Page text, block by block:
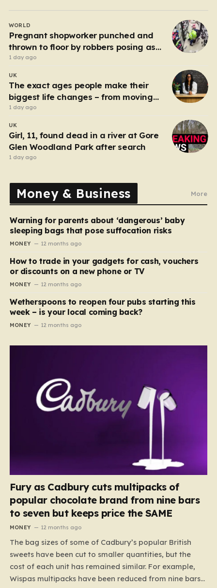
unchecked. Levy has been found guilty of a horrific
campaign of violence, including the murders…
WORLD
Pregnant shopworker punched and
thrown to floor by robbers posing as
customers
1 day ago
UK
The exact ages people make their
biggest life changes – from moving
abroad to switching careers
1 day ago
UK
Girl, 11, found dead in a river at Gore
Glen Woodland Park after search
1 day ago
Money & Business More
Warning for parents about ‘dangerous’ baby
sleeping bags that pose suffocation risks
MONEY 12 months ago
How to trade in your gadgets for cash, vouchers
or discounts on a new phone or TV
MONEY 12 months ago
Wetherspoons to reopen four pubs starting this
week – is your local coming back?
MONEY 12 months ago
Fury as Cadbury cuts multipacks of
popular chocolate brand from nine bars
to seven but keeps price the SAME
MONEY 12 months ago
The bag sizes of some of Cadbury’s popular British
sweets have been cut to smaller quantities, but the
cost of each unit has remained similar. For example,
Wispas multipacks have been reduced from nine bars